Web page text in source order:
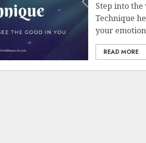
Step into
Technique
your
READ MORE